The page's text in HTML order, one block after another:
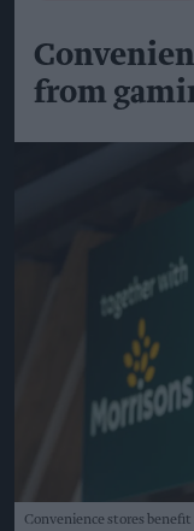
from
Convenience stores